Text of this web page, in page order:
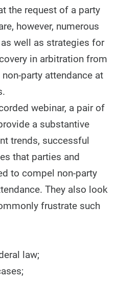
the request of a party
however, numerous
well as strategies for
in arbitration from
party attendance at
webinar, a pair of
a substantive
trends, successful
that parties and
to compel non-party
They also look
frustrate such
law;